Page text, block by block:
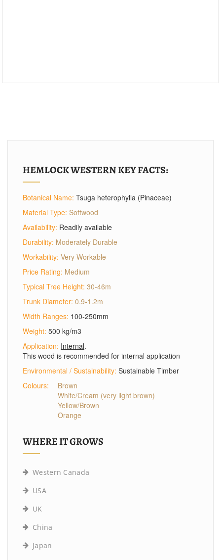
HEMLOCK WESTERN KEY FACTS:
Botanical Name: Tsuga heterophylla (Pinaceae)
Material Type: Softwood
Availability: Readily available
Durability: Moderately Durable
Workability: Very Workable
Price Rating: Medium
Typical Tree Height: 30-46m
Trunk Diameter: 0.9-1.2m
Width Ranges: 100-250mm
Weight: 500 kg/m3
Application: Internal.
This wood is recommended for internal application
Environmental / Sustainability: Sustainable Timber
Colours:
Brown
White/Cream (very light brown)
Yellow/Brown
Orange
WHERE IT GROWS
Western Canada
USA
UK
China
Japan